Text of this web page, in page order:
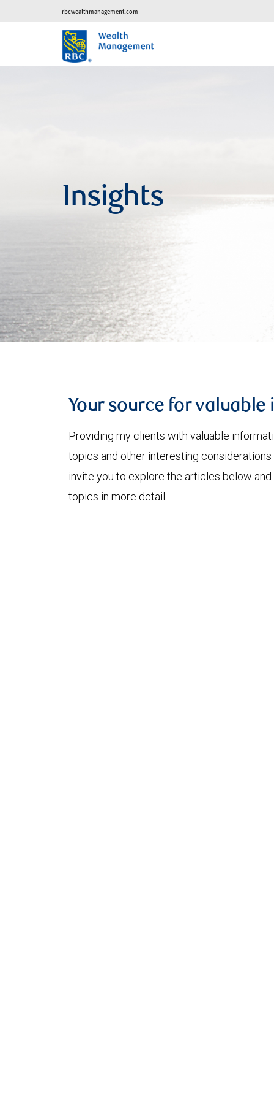
rbcwealthmanagement.com
Insights
Your source for valuable
Providing my clients with valuable
topics and other interesting
invite you to explore the articles below and
topics in more detail.